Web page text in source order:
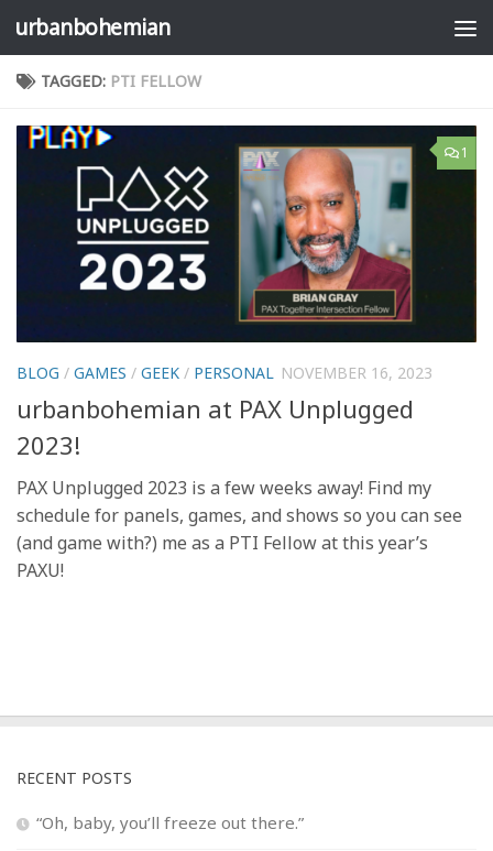
Skip to content
urbanbohemian
TAGGED: PTI FELLOW
1
BLOG / GAMES / GEEK / PERSONAL NOVEMBER 16, 2023
urbanbohemian at PAX Unplugged
2023!
PAX Unplugged 2023 is a few weeks away! Find my
schedule for panels, games, and shows so you can see
(and game with?) me as a PTI Fellow at this year’s
PAXU!
RECENT POSTS
“Oh, baby, you’ll freeze out there.”